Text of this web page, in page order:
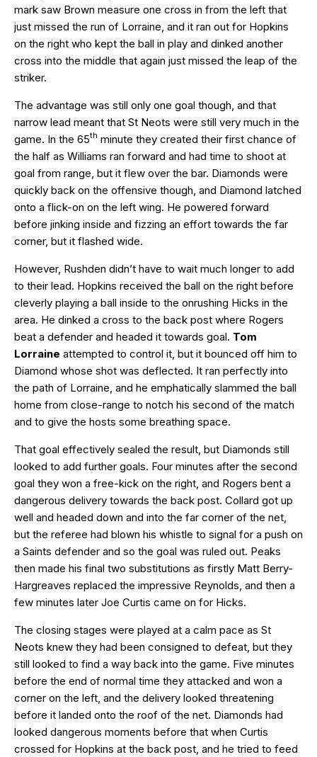
mark saw Brown measure one cross in from the left that
just missed the run of Lorraine, and it ran out for Hopkins
on the right who kept the ball in play and dinked another
cross into the middle that again just missed the leap of the
striker.
The advantage was still only one goal though, and that
narrow lead meant that St Neots were still very much in the
game. In the 65th minute they created their first chance of
the half as Williams ran forward and had time to shoot at
goal from range, but it flew over the bar. Diamonds were
quickly back on the offensive though, and Diamond latched
onto a flick-on on the left wing. He powered forward
before jinking inside and fizzing an effort towards the far
corner, but it flashed wide.
However, Rushden didn’t have to wait much longer to add
to their lead. Hopkins received the ball on the right before
cleverly playing a ball inside to the onrushing Hicks in the
area. He dinked a cross to the back post where Rogers
beat a defender and headed it towards goal. Tom
Lorraine attempted to control it, but it bounced off him to
Diamond whose shot was deflected. It ran perfectly into
the path of Lorraine, and he emphatically slammed the ball
home from close-range to notch his second of the match
and to give the hosts some breathing space.
That goal effectively sealed the result, but Diamonds still
looked to add further goals. Four minutes after the second
goal they won a free-kick on the right, and Rogers bent a
dangerous delivery towards the back post. Collard got up
well and headed down and into the far corner of the net,
but the referee had blown his whistle to signal for a push on
a Saints defender and so the goal was ruled out. Peaks
then made his final two substitutions as firstly Matt Berry-
Hargreaves replaced the impressive Reynolds, and then a
few minutes later Joe Curtis came on for Hicks.
The closing stages were played at a calm pace as St
Neots knew they had been consigned to defeat, but they
still looked to find a way back into the game. Five minutes
before the end of normal time they attacked and won a
corner on the left, and the delivery looked threatening
before it landed onto the roof of the net. Diamonds had
looked dangerous moments before that when Curtis
crossed for Hopkins at the back post, and he tried to feed